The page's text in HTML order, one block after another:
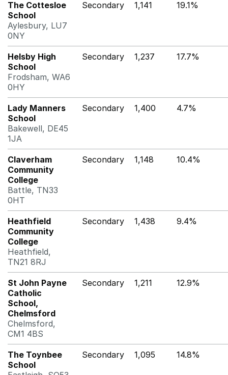
The Cottesloe
School
Aylesbury, LU7
0NY
Secondary 1,141 19.1%
Helsby High
School
Frodsham, WA6
0HY
Secondary 1,237 17.7%
Lady Manners
School
Bakewell, DE45
1JA
Secondary 1,400 4.7%
Claverham
Community
College
Battle, TN33
0HT
Secondary 1,148 10.4%
Heathfield
Community
College
Heathfield,
TN21 8RJ
Secondary 1,438 9.4%
St John Payne
Catholic
School,
Chelmsford
Chelmsford,
CM1 4BS
Secondary 1,211 12.9%
The Toynbee
School
Secondary 1,095 14.8%